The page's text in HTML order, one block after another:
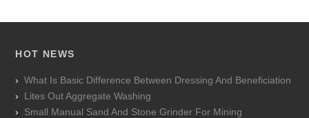
HOT NEWS
What Is Basic Difference Between Dressing And Beneficiation
Lites Out Aggregate Washing
Small Manual Sand And Stone Grinder For Mining